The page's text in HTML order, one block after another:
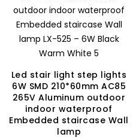
Led stair light step lights
6W SMD 210*60mm AC85
265V Aluminum outdoor
indoor waterproof
Embedded staircase Wall
lamp